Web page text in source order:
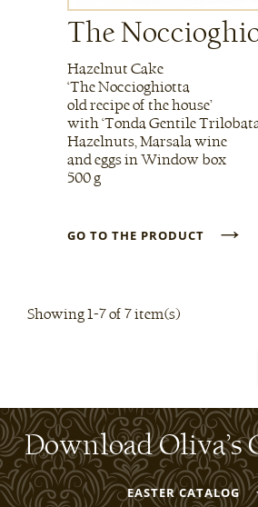
The
Hazelnut Cake
‘The Noccioghiotta
old recipe of the house’
with ‘Tonda Gentile
Hazelnuts, Marsala wine
and eggs in Window box
500 g
GO TO THE PRODUCT →
Showing 1-7 of 7 item(s)
Download Oliva’s
EASTER CATALOG